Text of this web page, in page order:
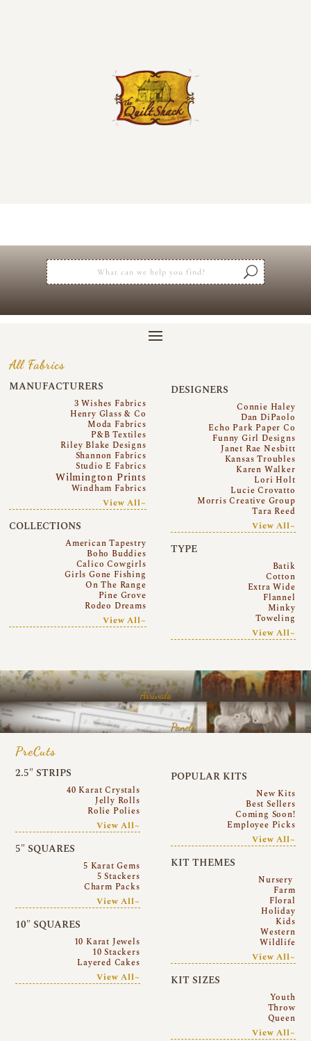
All Fabrics
MANUFACTURERS
3 Wishes Fabrics
Henry Glass & Co
Moda Fabrics
P&B Textiles
Riley Blake Designs
Shannon Fabrics
Studio E Fabrics
Wilmington Prints
Windham Fabrics
View All~
COLLECTIONS
American Tapestry
Boho Buddies
Calico Cowgirls
Girls Gone Fishing
On The Range
Pine Grove
Rodeo Dreams
View All~
DESIGNERS
Connie Haley
Dan DiPaolo
Echo Park Paper Co
Funny Girl Designs
Janet Rae Nesbitt
Kansas Troubles
Karen Walker
Lori Holt
Lucie Crovatto
Morris Creative Group
Tara Reed
View All~
TYPE
Batik
Cotton
Extra Wide
Flannel
Minky
Toweling
View All~
Arrivals
Panels
PreCuts
2.5″ STRIPS
40 Karat Crystals
Jelly Rolls
Rolie Polies
View All~
5″ SQUARES
5 Karat Gems
5 Stackers
Charm Packs
View All~
10″ SQUARES
10 Karat Jewels
10 Stackers
Layered Cakes
View All~
POPULAR KITS
New Kits
Best Sellers
Coming Soon!
Employee Picks
View All~
KIT THEMES
Nursery
Farm
Floral
Holiday
Kids
Western
Wildlife
View All~
KIT SIZES
Youth
Throw
Queen
View All~